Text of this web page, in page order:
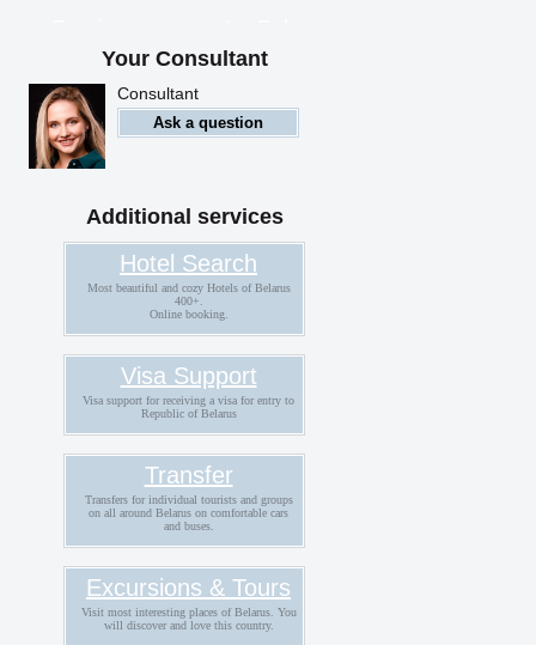
with an electronic visa
Your Consultant
Consultant
Ask a question
Additional services
Hotel Search
Most beautiful and cozy Hotels of Belarus
400+.
Online booking.
Visa Support
Visa support for receiving a visa for entry to
Republic of Belarus
Transfer
Transfers for individual tourists and groups
on all around Belarus on comfortable cars
and buses.
Excursions & Tours
Visit most interesting places of Belarus. You
will discover and love this country.